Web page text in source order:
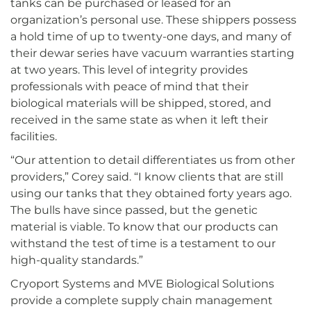
tanks can be purchased or leased for an
organization’s personal use. These shippers possess
a hold time of up to twenty-one days, and many of
their dewar series have vacuum warranties starting
at two years. This level of integrity provides
professionals with peace of mind that their
biological materials will be shipped, stored, and
received in the same state as when it left their
facilities.
“Our attention to detail differentiates us from other
providers,” Corey said. “I know clients that are still
using our tanks that they obtained forty years ago.
The bulls have since passed, but the genetic
material is viable. To know that our products can
withstand the test of time is a testament to our
high-quality standards.”
Cryoport Systems and MVE Biological Solutions
provide a complete supply chain management